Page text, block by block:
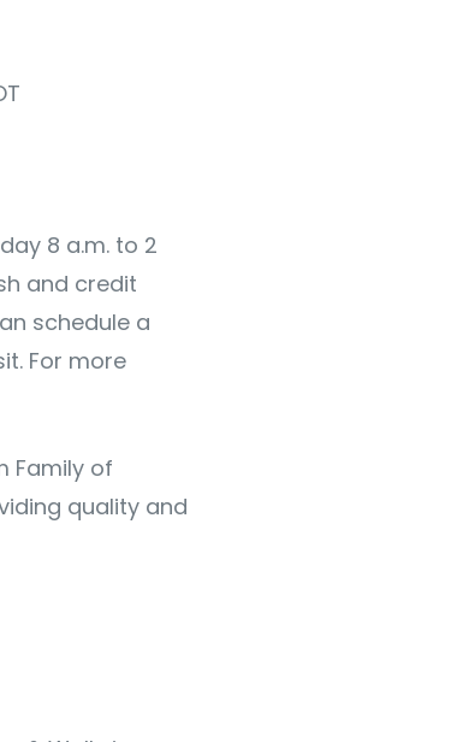
8 a.m. to 2
and credit
schedule a
For more
Family of
quality and